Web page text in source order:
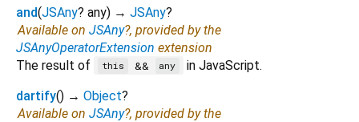
and(JSAny? any) → JSAny?
Available on JSAny?, provided by the
JSAnyOperatorExtension extension
The result of
this && any
in JavaScript.
dartify() → Object?
Available on JSAny?, provided by the